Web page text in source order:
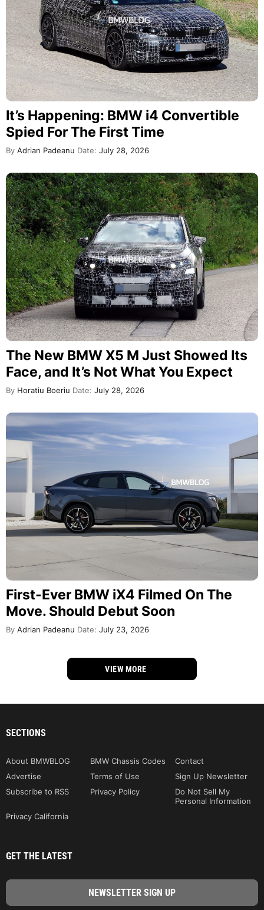
It’s Happening: BMW i4 Convertible
Spied For The First Time
By Adrian Padeanu Date: July 28, 2026
The New BMW X5 M Just Showed Its
Face, and It’s Not What You Expect
By Horatiu Boeriu Date: July 28, 2026
First-Ever BMW iX4 Filmed On The
Move. Should Debut Soon
By Adrian Padeanu Date: July 23, 2026
VIEW MORE
SECTIONS
About BMWBLOG BMW Chassis Codes
Contact
Advertise
Terms of Use
Sign Up Newsletter
Subscribe to RSS
Privacy Policy
Do Not Sell My
Personal Information
Privacy California
GET THE LATEST